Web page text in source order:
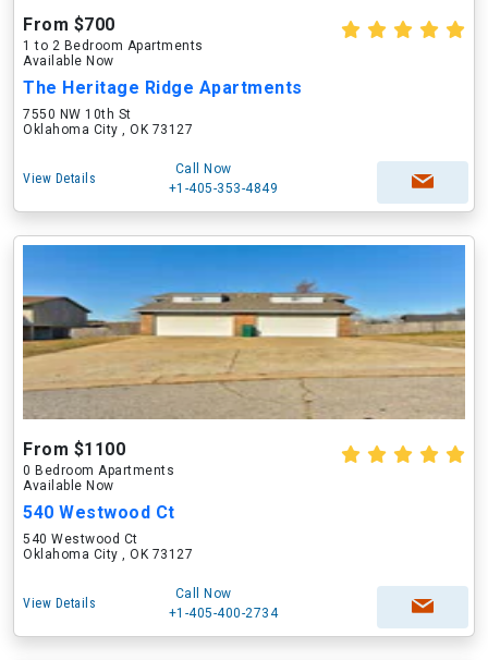
From $700
1 to 2 Bedroom Apartments
Available Now
The Heritage Ridge Apartments
7550 NW 10th St
Oklahoma City , OK 73127
View Details
Call Now
+1-405-353-4849
From $1100
0 Bedroom Apartments
Available Now
540 Westwood Ct
540 Westwood Ct
Oklahoma City , OK 73127
View Details
Call Now
+1-405-400-2734